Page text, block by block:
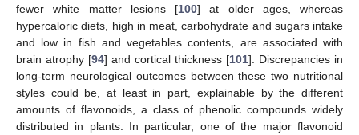
fewer white matter lesions [100] at older ages, whereas
hypercaloric diets, high in meat, carbohydrate and sugars intake
and low in fish and vegetables contents, are associated with
brain atrophy [94] and cortical thickness [101]. Discrepancies in
long-term neurological outcomes between these two nutritional
styles could be, at least in part, explainable by the different
amounts of flavonoids, a class of phenolic compounds widely
distributed in plants. In particular, one of the major flavonoid